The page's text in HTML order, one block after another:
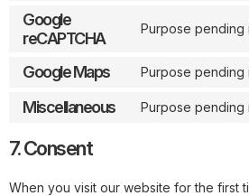
Google
reCAPTCHA
Purpose pending
Google Maps Purpose pending
Miscellaneous Purpose pending
7. Consent
When you visit our website for the first